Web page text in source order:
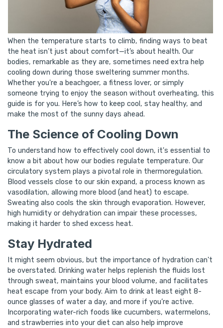
When the temperature starts to climb, finding ways to beat
the heat isn’t just about comfort—it’s about health. Our
bodies, remarkable as they are, sometimes need extra help
cooling down during those sweltering summer months.
Whether you're a beachgoer, a fitness lover, or simply
someone trying to enjoy the season without overheating, this
guide is for you. Here’s how to keep cool, stay healthy, and
make the most of the sunny days ahead.
The Science of Cooling Down
To understand how to effectively cool down, it's essential to
know a bit about how our bodies regulate temperature. Our
circulatory system plays a pivotal role in thermoregulation.
Blood vessels close to our skin expand, a process known as
vasodilation, allowing more blood (and heat) to escape.
Sweating also cools the skin through evaporation. However,
high humidity or dehydration can impair these processes,
making it harder to shed excess heat.
Stay Hydrated
It might seem obvious, but the importance of hydration can't
be overstated. Drinking water helps replenish the fluids lost
through sweat, maintains your blood volume, and facilitates
heat escape from your body. Aim to drink at least eight 8-
ounce glasses of water a day, and more if you’re active.
Incorporating water-rich foods like cucumbers, watermelons,
and strawberries into your diet can also help improve